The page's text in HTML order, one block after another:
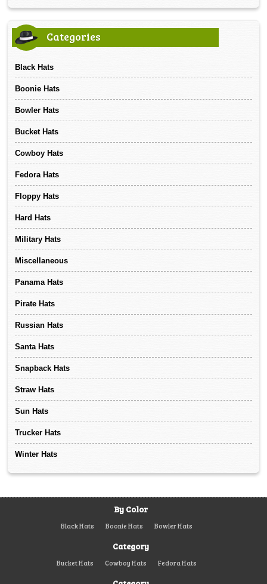
Categories
Black Hats
Boonie Hats
Bowler Hats
Bucket Hats
Cowboy Hats
Fedora Hats
Floppy Hats
Hard Hats
Military Hats
Miscellaneous
Panama Hats
Pirate Hats
Russian Hats
Santa Hats
Snapback Hats
Straw Hats
Sun Hats
Trucker Hats
Winter Hats
By Color
Black Hats Boonie Hats Bowler Hats
Category
Bucket Hats Cowboy Hats Fedora Hats